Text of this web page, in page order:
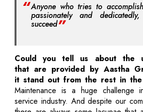
Anyone who tries to
passionately and
succeed
Could you tell us about the
that are provided by Aastha
it stand out from the rest in
Maintenance is a huge challenge
service industry. And despite our